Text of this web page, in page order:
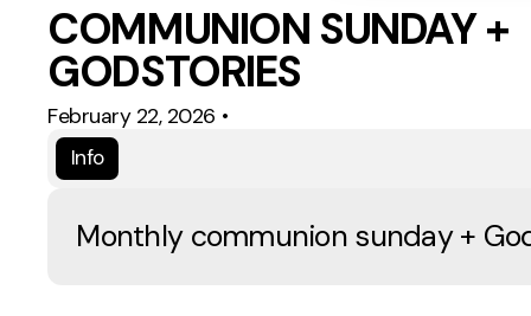
COMMUNION SUNDAY +
GODSTORIES
February 22, 2026 •
Info
Monthly communion sunday +